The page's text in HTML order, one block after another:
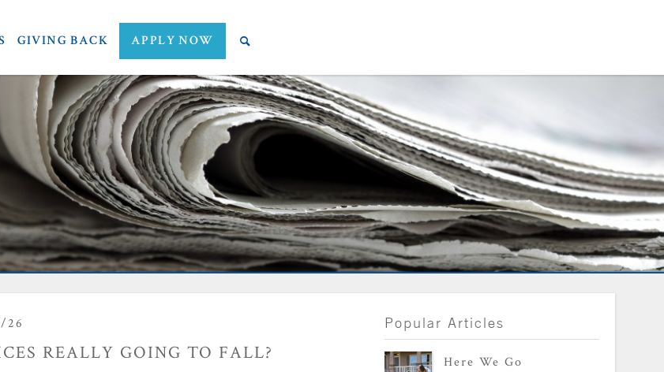
GIVING BACK APPLY NOW
26
REALLY GOING TO FALL?
Popular Articles
Here We Go